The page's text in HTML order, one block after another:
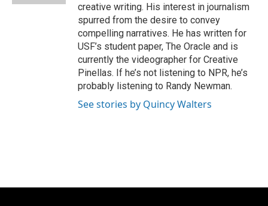
creative writing. His interest in journalism
spurred from the desire to convey
compelling narratives. He has written for
USF’s student paper, The Oracle and is
currently the videographer for Creative
Pinellas. If he’s not listening to NPR, he’s
probably listening to Randy Newman.
See stories by Quincy Walters